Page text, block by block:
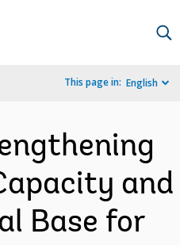
This page in: English
and
Base for